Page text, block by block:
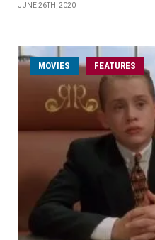
JUNE 26TH, 2020
MOVIES FEATURES